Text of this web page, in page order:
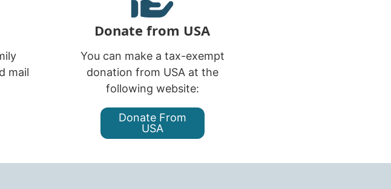
mail
Donate from USA
You can make a tax-exempt
donation from USA at the
following website:
Donate From
USA